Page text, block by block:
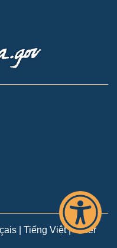
| Tiếng Việt|Other